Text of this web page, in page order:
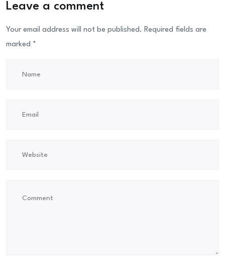
Leave a comment
Your email address will not be published. Required fields are
marked *